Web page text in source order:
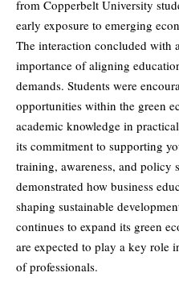
from Copperbelt University
early exposure to emerging
The interaction concluded with
importance of aligning
demands. Students were
opportunities within the green
academic knowledge in
its commitment to supporting
training, awareness, and policy
demonstrated how business
shaping sustainable
continues to expand its green
are expected to play a key role
of professionals.